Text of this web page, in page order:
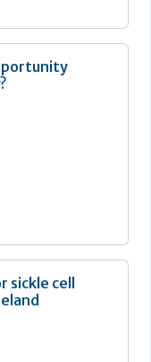
sickle cell